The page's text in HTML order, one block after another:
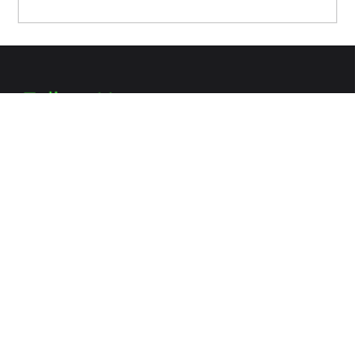
Follow Us: